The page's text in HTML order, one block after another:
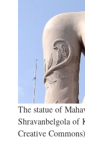
The statue of
Shravanbelgola of
Creative Commons)